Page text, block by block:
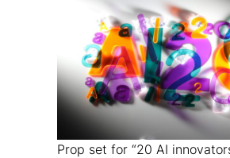
Prop set for “20 AI